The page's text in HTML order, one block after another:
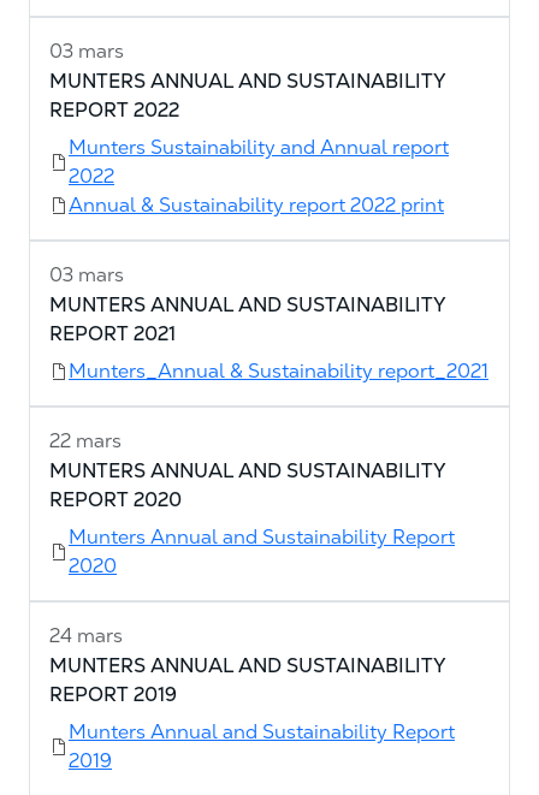
03 mars
MUNTERS ANNUAL AND SUSTAINABILITY
REPORT 2022
Munters Sustainability and Annual report
2022
Annual & Sustainability report 2022 print
03 mars
MUNTERS ANNUAL AND SUSTAINABILITY
REPORT 2021
Munters_Annual & Sustainability report_2021
22 mars
MUNTERS ANNUAL AND SUSTAINABILITY
REPORT 2020
Munters Annual and Sustainability Report
2020
24 mars
MUNTERS ANNUAL AND SUSTAINABILITY
REPORT 2019
Munters Annual and Sustainability Report
2019